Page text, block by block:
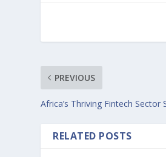
PREVIOUS
Africa’s Thriving Fintech Sector
RELATED POSTS